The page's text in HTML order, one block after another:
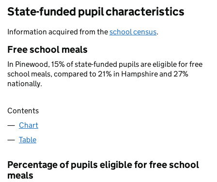
State-funded pupil characteristics
Information acquired from theschool census.
Free school meals
In Pinewood, 15% of state-funded pupils are eligible for free
school meals, compared to 21% in Hampshire and 27%
nationally.
Contents
Chart
Table
Percentage of pupils eligible for free school
meals